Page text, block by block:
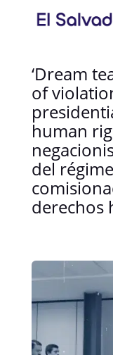
‘Dream
of
human
del
derechos